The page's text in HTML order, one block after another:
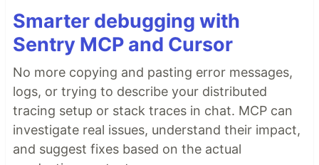
Smarter debugging with
Sentry MCP and Cursor
No more copying and pasting error messages,
logs, or trying to describe your distributed
tracing setup or stack traces in chat. MCP can
investigate real issues, understand their impact,
and suggest fixes based on the actual